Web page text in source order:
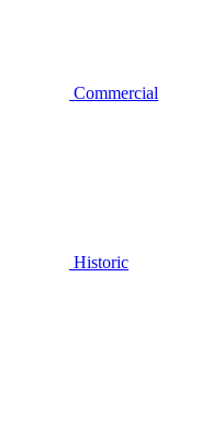
Commercial
Historic